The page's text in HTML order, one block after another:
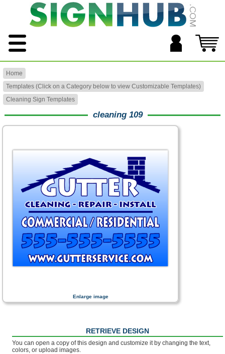
Home
Templates (Click on a Category below to view Customizable Templates)
Cleaning Sign Templates
cleaning 109
Enlarge image
RETRIEVE DESIGN
You can open a copy of this design and customize it by changing the text,
colors, or upload images.